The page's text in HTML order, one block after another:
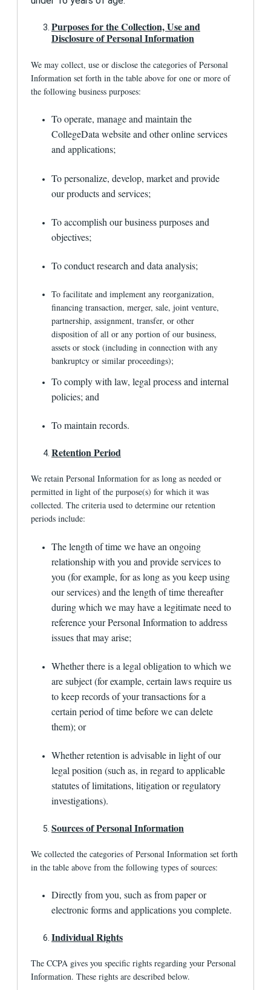
visitingwww.aboutads.info/choices
many sites through the Network Advertising
Initiative's (NAI) Opt-Out Tool or other tools
relies on information in the unique cookies
placed on your web browser by our partners, so
if you delete cookies, use a different device, or
change web browsers, you may need to opt out
If you opt out of such ads, you may still see ads
related to 1st Financial Bank USA or
CollegeData. These are ads that are not based
to you based on your activity on the CollegeData
site. The websites or services where these ads
sites. We encourage you to review those
instructions and settings.
Can users access their information to
correct or update it?
Users who have signed up for CollegeData can
access the information they have previously
entered to correct or update it by logging into
the Site and going to "My Profile" or other
feature in which they initially entered the
information.
Information that is captured automatically by
our site (such as visit date and time, IP address,
device type, and pages visited) is not
they cannot access or change it.
personal information to?
With unaffiliated third parties.We may reveal
information about you to third parties not
affiliated with 1st Financial Bank: (1) if you
request or authorize it; (2) if the information is
provided to help complete a transaction for you;
the law, applicable regulations, governmental and
quasi-governmental requests, court orders or
subpoenas, to enforce our Terms of Use or other
agreements, or to protect our rights, property or
safety or the rights, property or safety of our
users or others (e.g., to a consumer reporting
agency for fraud protection etc.); (4) if the
information is provided to applicable rating
agencies of the financial institution, persons
assessing the institution's compliance with
attorneys, accountants, and auditors; (5) if the
disclosure is done as part of a purchase, transfer
or sale of services or assets (e.g., in the event
that substantially all of our assets are acquired
by another party, customer information may be
one of the transferred assets); (6) if the
information is provided to our agents, outside
functions on our behalf (e.g., analyzing data,
providing marketing assistance, providing
customer service, processing orders, etc.), or in
connection with a proposed or actual
securitization, secondary market sale (including
sales of servicing rights), or similar transaction
as otherwise described in this Privacy Policy.
With affiliated third parties.We may reveal
information about you to third parties affiliated
with 1st Financial Bank USA to assist us with
securitization, account-acquisition and marketing
services.
What are the policies of 1st Financial Bank
USA regarding promotional emails it may
A user has the right to opt out of promotional e-
Purposes for the Collection, Use and
Disclosure of Personal Information
We may collect, use or disclose the categories of Personal
Information set forth in the table above for one or more of
the following business purposes:
To operate, manage and maintain the
CollegeData website and other online services
and applications;
To personalize, develop, market and provide
our products and services;
To accomplish our business purposes and
objectives;
To conduct research and data analysis;
To facilitate and implement any reorganization,
financing transaction, merger, sale, joint venture,
partnership, assignment, transfer, or other
disposition of all or any portion of our business,
assets or stock (including in connection with any
bankruptcy or similar proceedings);
To comply with law, legal process and internal
policies; and
To maintain records.
Retention Period
We retain Personal Information for as long as needed or
permitted in light of the purpose(s) for which it was
collected. The criteria used to determine our retention
periods include:
The length of time we have an ongoing
relationship with you and provide services to
you (for example, for as long as you keep using
our services) and the length of time thereafter
during which we may have a legitimate need to
reference your Personal Information to address
issues that may arise;
Whether there is a legal obligation to which we
are subject (for example, certain laws require us
to keep records of your transactions for a
certain period of time before we can delete
them); or
Whether retention is advisable in light of our
legal position (such as, in regard to applicable
statutes of limitations, litigation or regulatory
investigations).
Sources of Personal Information
We collected the categories of Personal Information set forth
in the table above from the following types of sources:
Directly from you, such as from paper or
electronic forms and applications you complete.
Individual Rights
The CCPA gives you specific rights regarding your Personal
Information. These rights are described below.